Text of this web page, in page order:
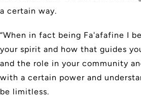
a certain way.
“When in fact being Fa'afafine I
your spirit and how that guides
and the role in your community
with a certain power and
be limitless.